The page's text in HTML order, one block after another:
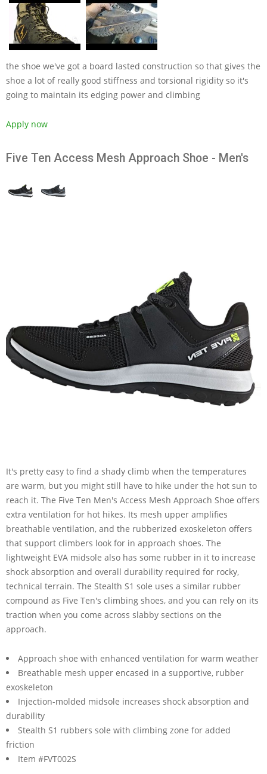
the shoe we've got a board lasted construction so that gives the
shoe a lot of really good stiffness and torsional rigidity so it's
going to maintain its edging power and climbing
Apply now
Five Ten Access Mesh Approach Shoe - Men's
It's pretty easy to find a shady climb when the temperatures
are warm, but you might still have to hike under the hot sun to
reach it. The Five Ten Men's Access Mesh Approach Shoe offers
extra ventilation for hot hikes. Its mesh upper amplifies
breathable ventilation, and the rubberized exoskeleton offers
that support climbers look for in approach shoes. The
lightweight EVA midsole also has some rubber in it to increase
shock absorption and overall durability required for rocky,
technical terrain. The Stealth S1 sole uses a similar rubber
compound as Five Ten's climbing shoes, and you can rely on its
traction when you come across slabby sections on the
approach.
Approach shoe with enhanced ventilation for warm weather
Breathable mesh upper encased in a supportive, rubber
exoskeleton
Injection-molded midsole increases shock absorption and
durability
Stealth S1 rubbers sole with climbing zone for added
friction
Item #FVT002S